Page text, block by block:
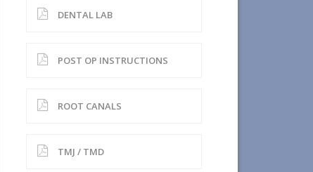
DENTAL LAB
POST OP INSTRUCTIONS
ROOT CANALS
TMJ / TMD